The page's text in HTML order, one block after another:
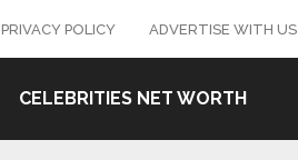
PRIVACY POLICY ADVERTISE WITH US
CELEBRITIES NET WORTH